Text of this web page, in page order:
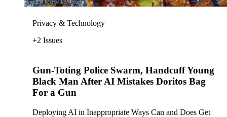
Privacy & Technology
+2 Issues
Gun-Toting Police Swarm, Handcuff Young
Black Man After AI Mistakes Doritos Bag
For a Gun
Deploying AI in Inappropriate Ways Can and Does Get